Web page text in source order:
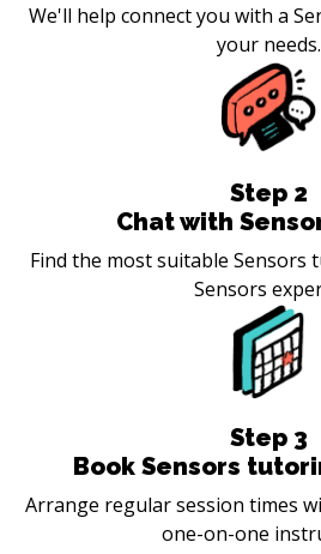
We'll help connect you with a
your needs.
Step 2
Chat with
Find the most suitable Sensors
Sensors
Step 3
Book Sensors
Arrange regular session times
one-on-one